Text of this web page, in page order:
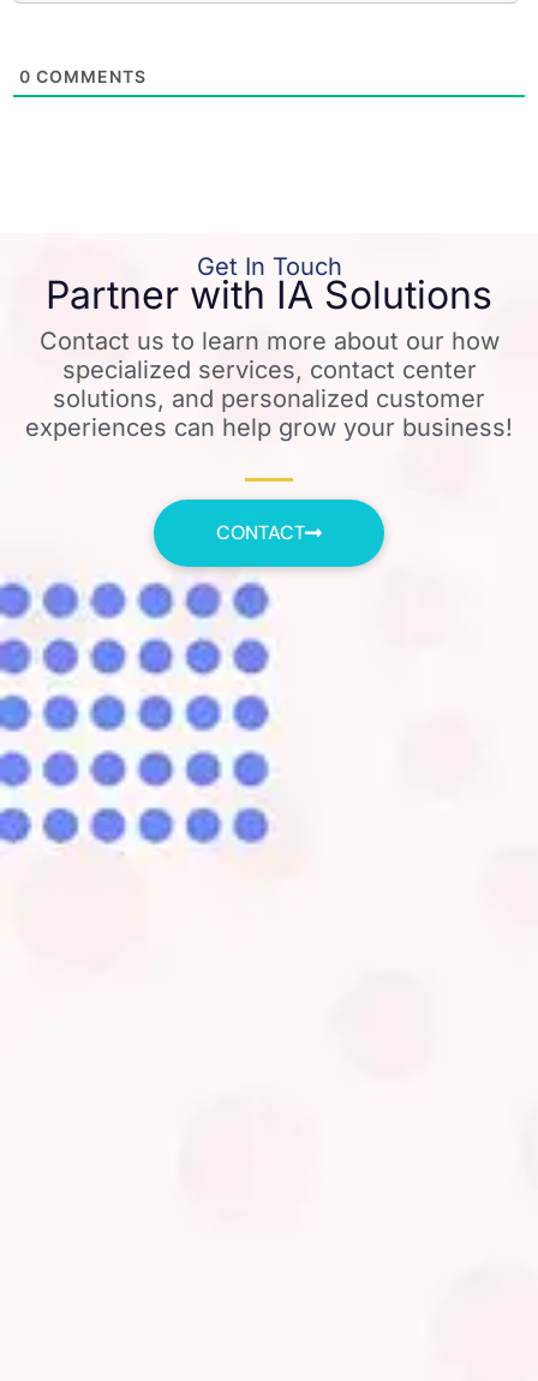
0 COMMENTS
Get In Touch
Partner with IA Solutions
Contact us to learn more about our how
specialized services, contact center
solutions, and personalized customer
experiences can help grow your business!
CONTACT